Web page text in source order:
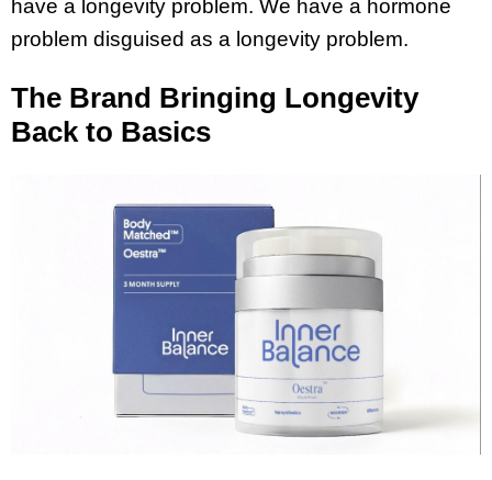
have a longevity problem. We have a hormone
problem disguised as a longevity problem.
The Brand Bringing Longevity
Back to Basics